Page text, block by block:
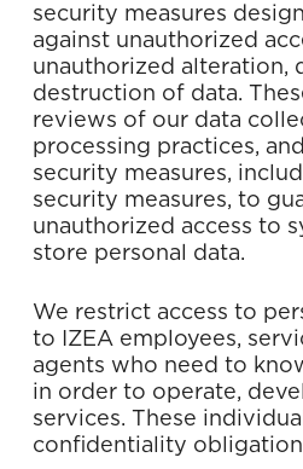
security measures
against unauthorized
unauthorized alteration,
destruction of data.
reviews of our data
processing practices,
security measures,
security measures, to
unauthorized access to
store personal data.
We restrict access to
to IZEA employees,
agents who need to
in order to operate,
services. These
confidentiality